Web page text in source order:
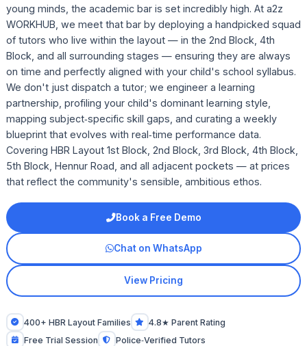
young minds, the academic bar is set incredibly high. At a2z
WORKHUB, we meet that bar by deploying a handpicked squad
of tutors who live within the layout — in the 2nd Block, 4th
Block, and all surrounding stages — ensuring they are always
on time and perfectly aligned with your child's school syllabus.
We don't just dispatch a tutor; we engineer a learning
partnership, profiling your child's dominant learning style,
mapping subject‑specific skill gaps, and curating a weekly
blueprint that evolves with real‑time performance data.
Covering HBR Layout 1st Block, 2nd Block, 3rd Block, 4th Block,
5th Block, Hennur Road, and all adjacent pockets — at prices
that reflect the community's sensible, ambitious ethos.
Book a Free Demo
Chat on WhatsApp
View Pricing
400+ HBR Layout Families
4.8★ Parent Rating
Free Trial Session
Police‑Verified Tutors